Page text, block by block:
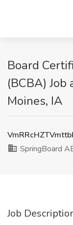
Board
(BCBA)
Moines, IA
SpringBoard
Job